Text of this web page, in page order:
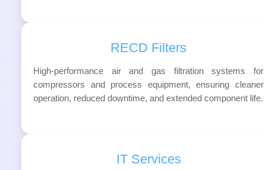
RECD Filters
High-performance air and gas filtration systems for
compressors and process equipment, ensuring cleaner
operation, reduced downtime, and extended component life.
IT Services